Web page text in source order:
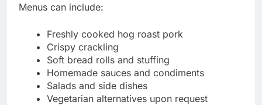
Menus can include:
Freshly cooked hog roast pork
Crispy crackling
Soft bread rolls and stuffing
Homemade sauces and condiments
Salads and side dishes
Vegetarian alternatives upon request